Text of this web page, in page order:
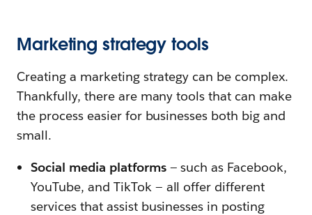
Marketing strategy tools
Creating a marketing strategy can be complex.
Thankfully, there are many tools that can make
the process easier for businesses both big and
small.
Social media platforms — such as Facebook,
YouTube, and TikTok — all offer different
services that assist businesses in posting